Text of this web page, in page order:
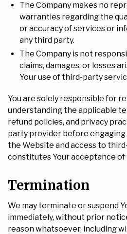
The Company makes no
warranties regarding the
or accuracy of services or
any third party.
The Company is not
claims, damages, or losses
Your use of third-party
You are solely responsible for
understanding the applicable
refund policies, and privacy
party provider before engaging
the Website and access to
constitutes Your acceptance of
Termination
We may terminate or suspend
immediately, without prior
reason whatsoever, including